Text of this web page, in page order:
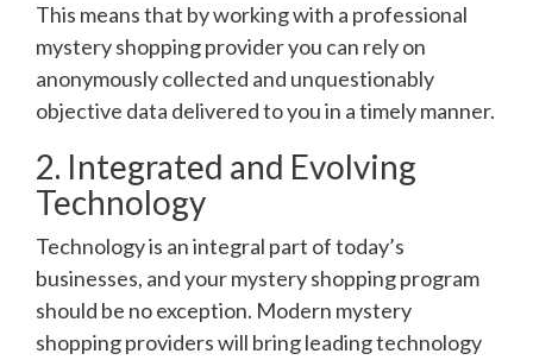
This means that by working with a professional
mystery shopping provider you can rely on
anonymously collected and unquestionably
objective data delivered to you in a timely manner.
2. Integrated and Evolving
Technology
Technology is an integral part of today’s
businesses, and your mystery shopping program
should be no exception. Modern mystery
shopping providers will bring leading technology